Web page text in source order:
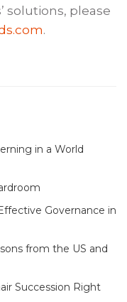
solutions, please
.
in a World
Governance in
from the US and
Succession Right